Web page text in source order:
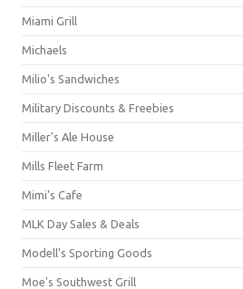
Miami Grill
Michaels
Milio's Sandwiches
Military Discounts & Freebies
Miller's Ale House
Mills Fleet Farm
Mimi's Cafe
MLK Day Sales & Deals
Modell's Sporting Goods
Moe's Southwest Grill